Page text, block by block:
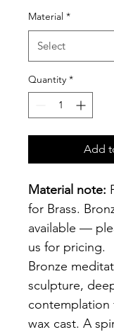
Material *
Quantity *
Add
Material note:
for Brass.
available —
us for pricing.
Bronze
sculpture,
contemplation
wax cast. A